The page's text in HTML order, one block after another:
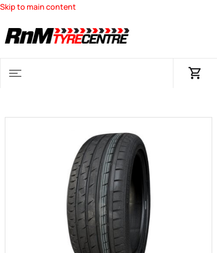
Skip to main content